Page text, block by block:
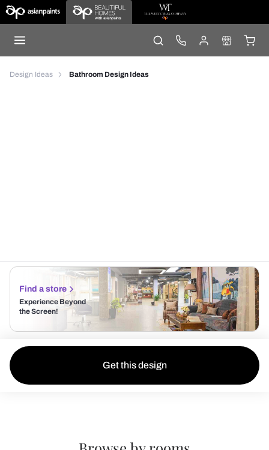
Design Ideas Bathroom Design Ideas
Find a store
Experience Beyond
the Screen!
Get this design